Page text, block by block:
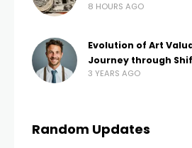
8 HOURS AGO
Evolution of Art
Journey through
3 YEARS AGO
Random Updates